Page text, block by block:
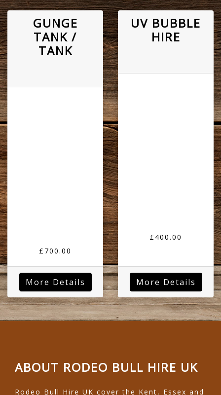
GUNGE
TANK /
TANK
£700.00
More Details
UV BUBBLE
HIRE
£400.00
More Details
ABOUT RODEO BULL HIRE UK
Rodeo Bull Hire UK cover the Kent, Essex and